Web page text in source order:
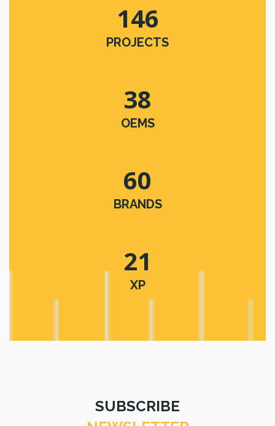
146
PROJECTS
38
OEMS
60
BRANDS
21
XP
SUBSCRIBE